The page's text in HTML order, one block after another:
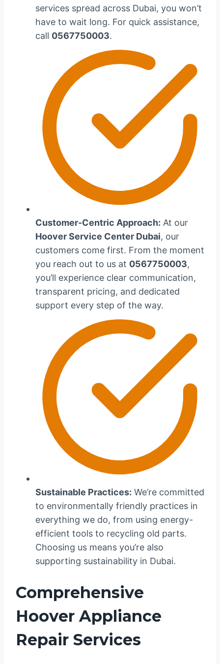
services spread across Dubai, you won’t
have to wait long. For quick assistance,
call 0567750003.
Customer-Centric Approach: At our
Hoover Service Center Dubai, our
customers come first. From the moment
you reach out to us at 0567750003,
you’ll experience clear communication,
transparent pricing, and dedicated
support every step of the way.
Sustainable Practices: We’re committed
to environmentally friendly practices in
everything we do, from using energy-
efficient tools to recycling old parts.
Choosing us means you’re also
supporting sustainability in Dubai.
Comprehensive
Hoover Appliance
Repair Services